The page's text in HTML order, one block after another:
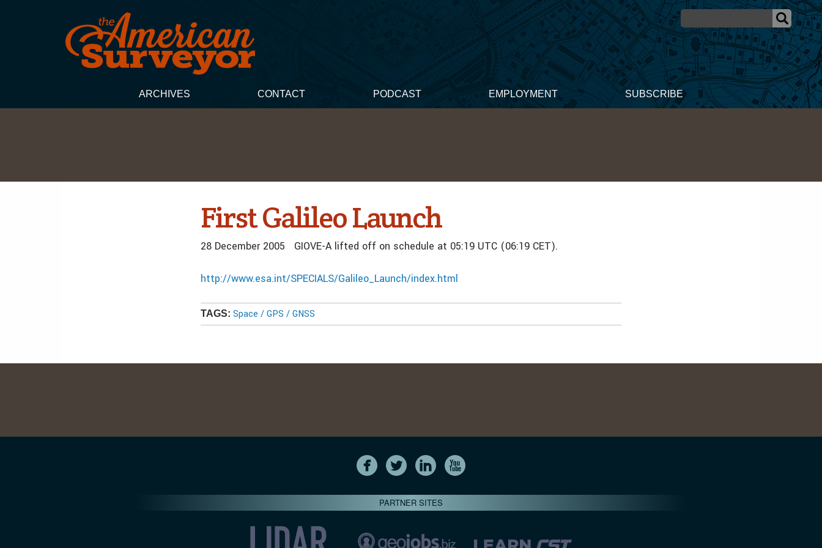
ARCHIVES CONTACT PODCAST EMPLOYMENT SUBSCRIBE
First Galileo Launch
28 December 2005 GIOVE-A lifted off on schedule at 05:19 UTC (06:19 CET).
http://www.esa.int/SPECIALS/Galileo_Launch/index.html
TAGS: Space / GPS / GNSS
PARTNER SITES